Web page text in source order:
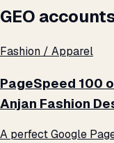
GEO
Fashion / Apparel
PageSpeed 100
Anjan Fashion
A perfect Google